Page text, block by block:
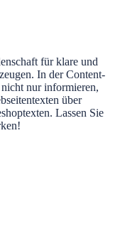
für klare und
In der Content-
nur informieren,
über
Lassen Sie